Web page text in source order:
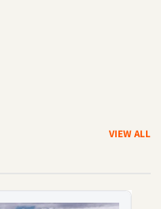
VIEW ALL